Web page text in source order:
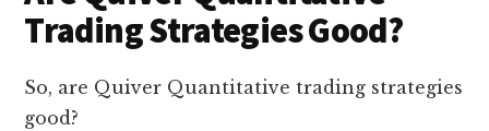
Trading Strategies Good?
So, are Quiver Quantitative trading strategies
good?